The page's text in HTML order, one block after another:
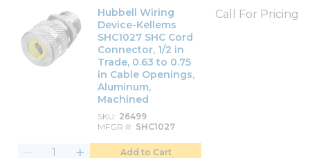
Hubbell Wiring
Device-Kellems
SHC1027 SHC Cord
Connector, 1/2 in
Trade, 0.63 to 0.75
in Cable Openings,
Aluminum,
Machined
SKU 26499
MFGR # SHC1027
Call For Pricing
Add to Cart